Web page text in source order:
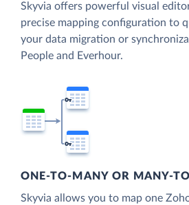
Skyvia offers powerful visual
precise mapping configuration to
your data migration or
People and Everhour.
ONE-TO-MANY OR MANY-
Skyvia allows you to map one